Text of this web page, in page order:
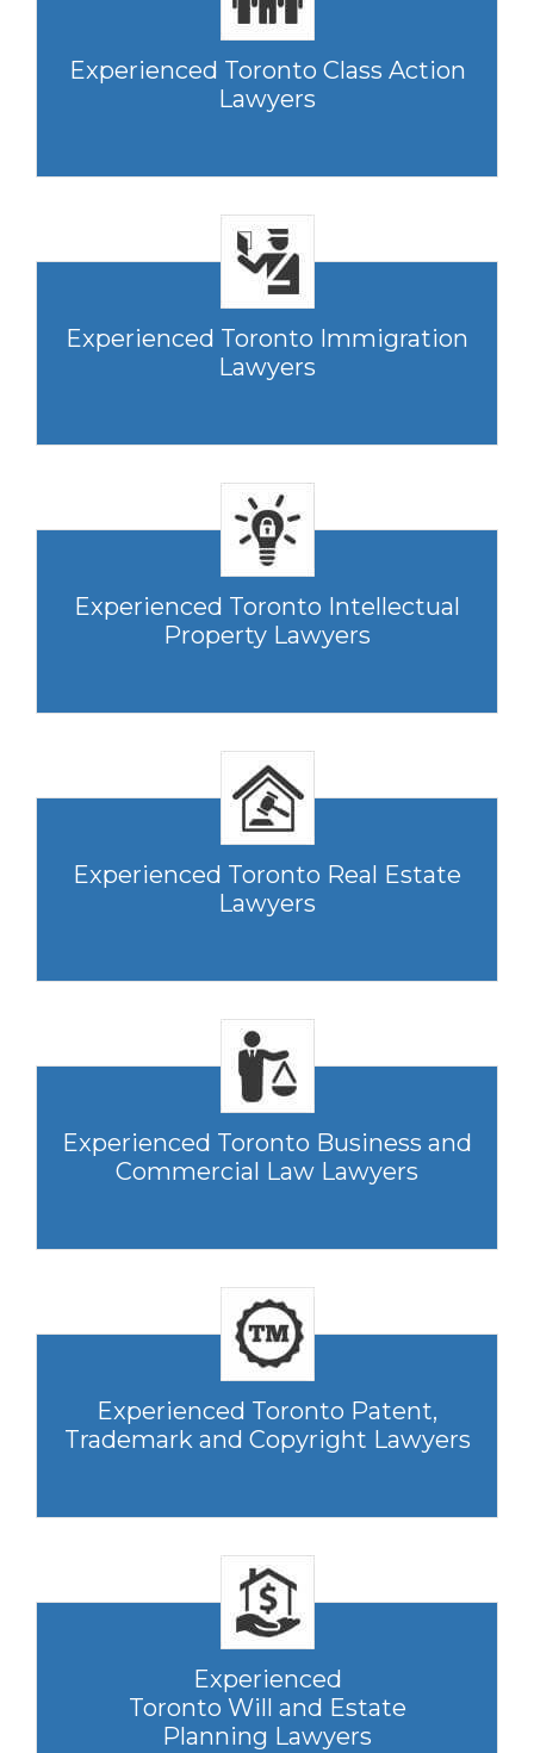
Experienced Toronto Class Action
Lawyers
Experienced Toronto Immigration
Lawyers
Experienced Toronto Intellectual
Property Lawyers
Experienced Toronto Real Estate
Lawyers
Experienced Toronto Business and
Commercial Law Lawyers
Experienced Toronto Patent,
Trademark and Copyright Lawyers
Experienced
Toronto Will and Estate
Planning Lawyers